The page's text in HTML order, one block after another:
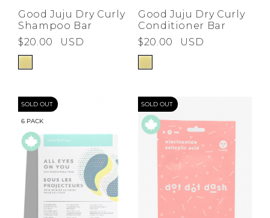
Good Juju Dry Curly
Shampoo Bar
$20.00
USD
Good Juju Dry Curly
Conditioner Bar
$20.00
USD
SOLD OUT
6 PACK
SOLD OUT